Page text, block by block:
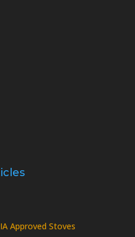
Approved Stoves